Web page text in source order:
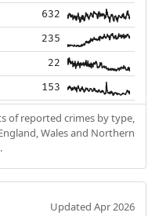
632
235
22
153
of reported crimes by type,
Wales and Northern
Updated Apr 2026